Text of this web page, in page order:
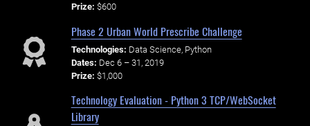
Prize: $600
Phase 2 Urban World Prescribe Challenge
Technologies: Data Science, Python
Dates: Dec 6 – 31, 2019
Prize: $1,000
Technology Evaluation - Python 3 TCP/WebSocket
Library